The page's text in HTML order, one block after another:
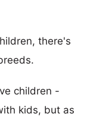
there's
children -
kids, but as